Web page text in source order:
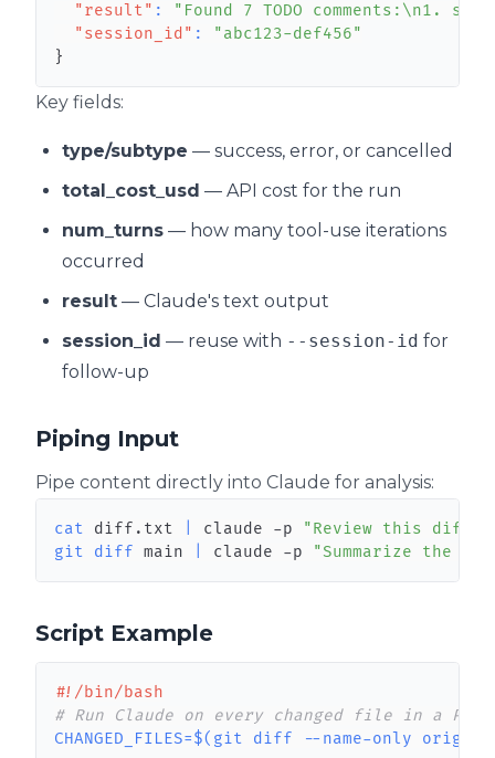
"result" :
"Found 7 TODO comments:\n1.
"session_id" :
"abc123-def456"
}
Key fields:
type/subtype — success, error, or cancelled
total_cost_usd — API cost for the run
num_turns — how many tool-use iterations
occurred
result — Claude's text output
session_id — reuse with --session-id for
follow-up
Piping Input
Pipe content directly into Claude for analysis:
cat diff.txt claude -p
"Review this diff
git
diff main claude -p "Summarize the
Script Example
#!/bin/bash
# Run Claude on every changed file in a PR
CHANGED_FILES=$( git diff --name-only origin/